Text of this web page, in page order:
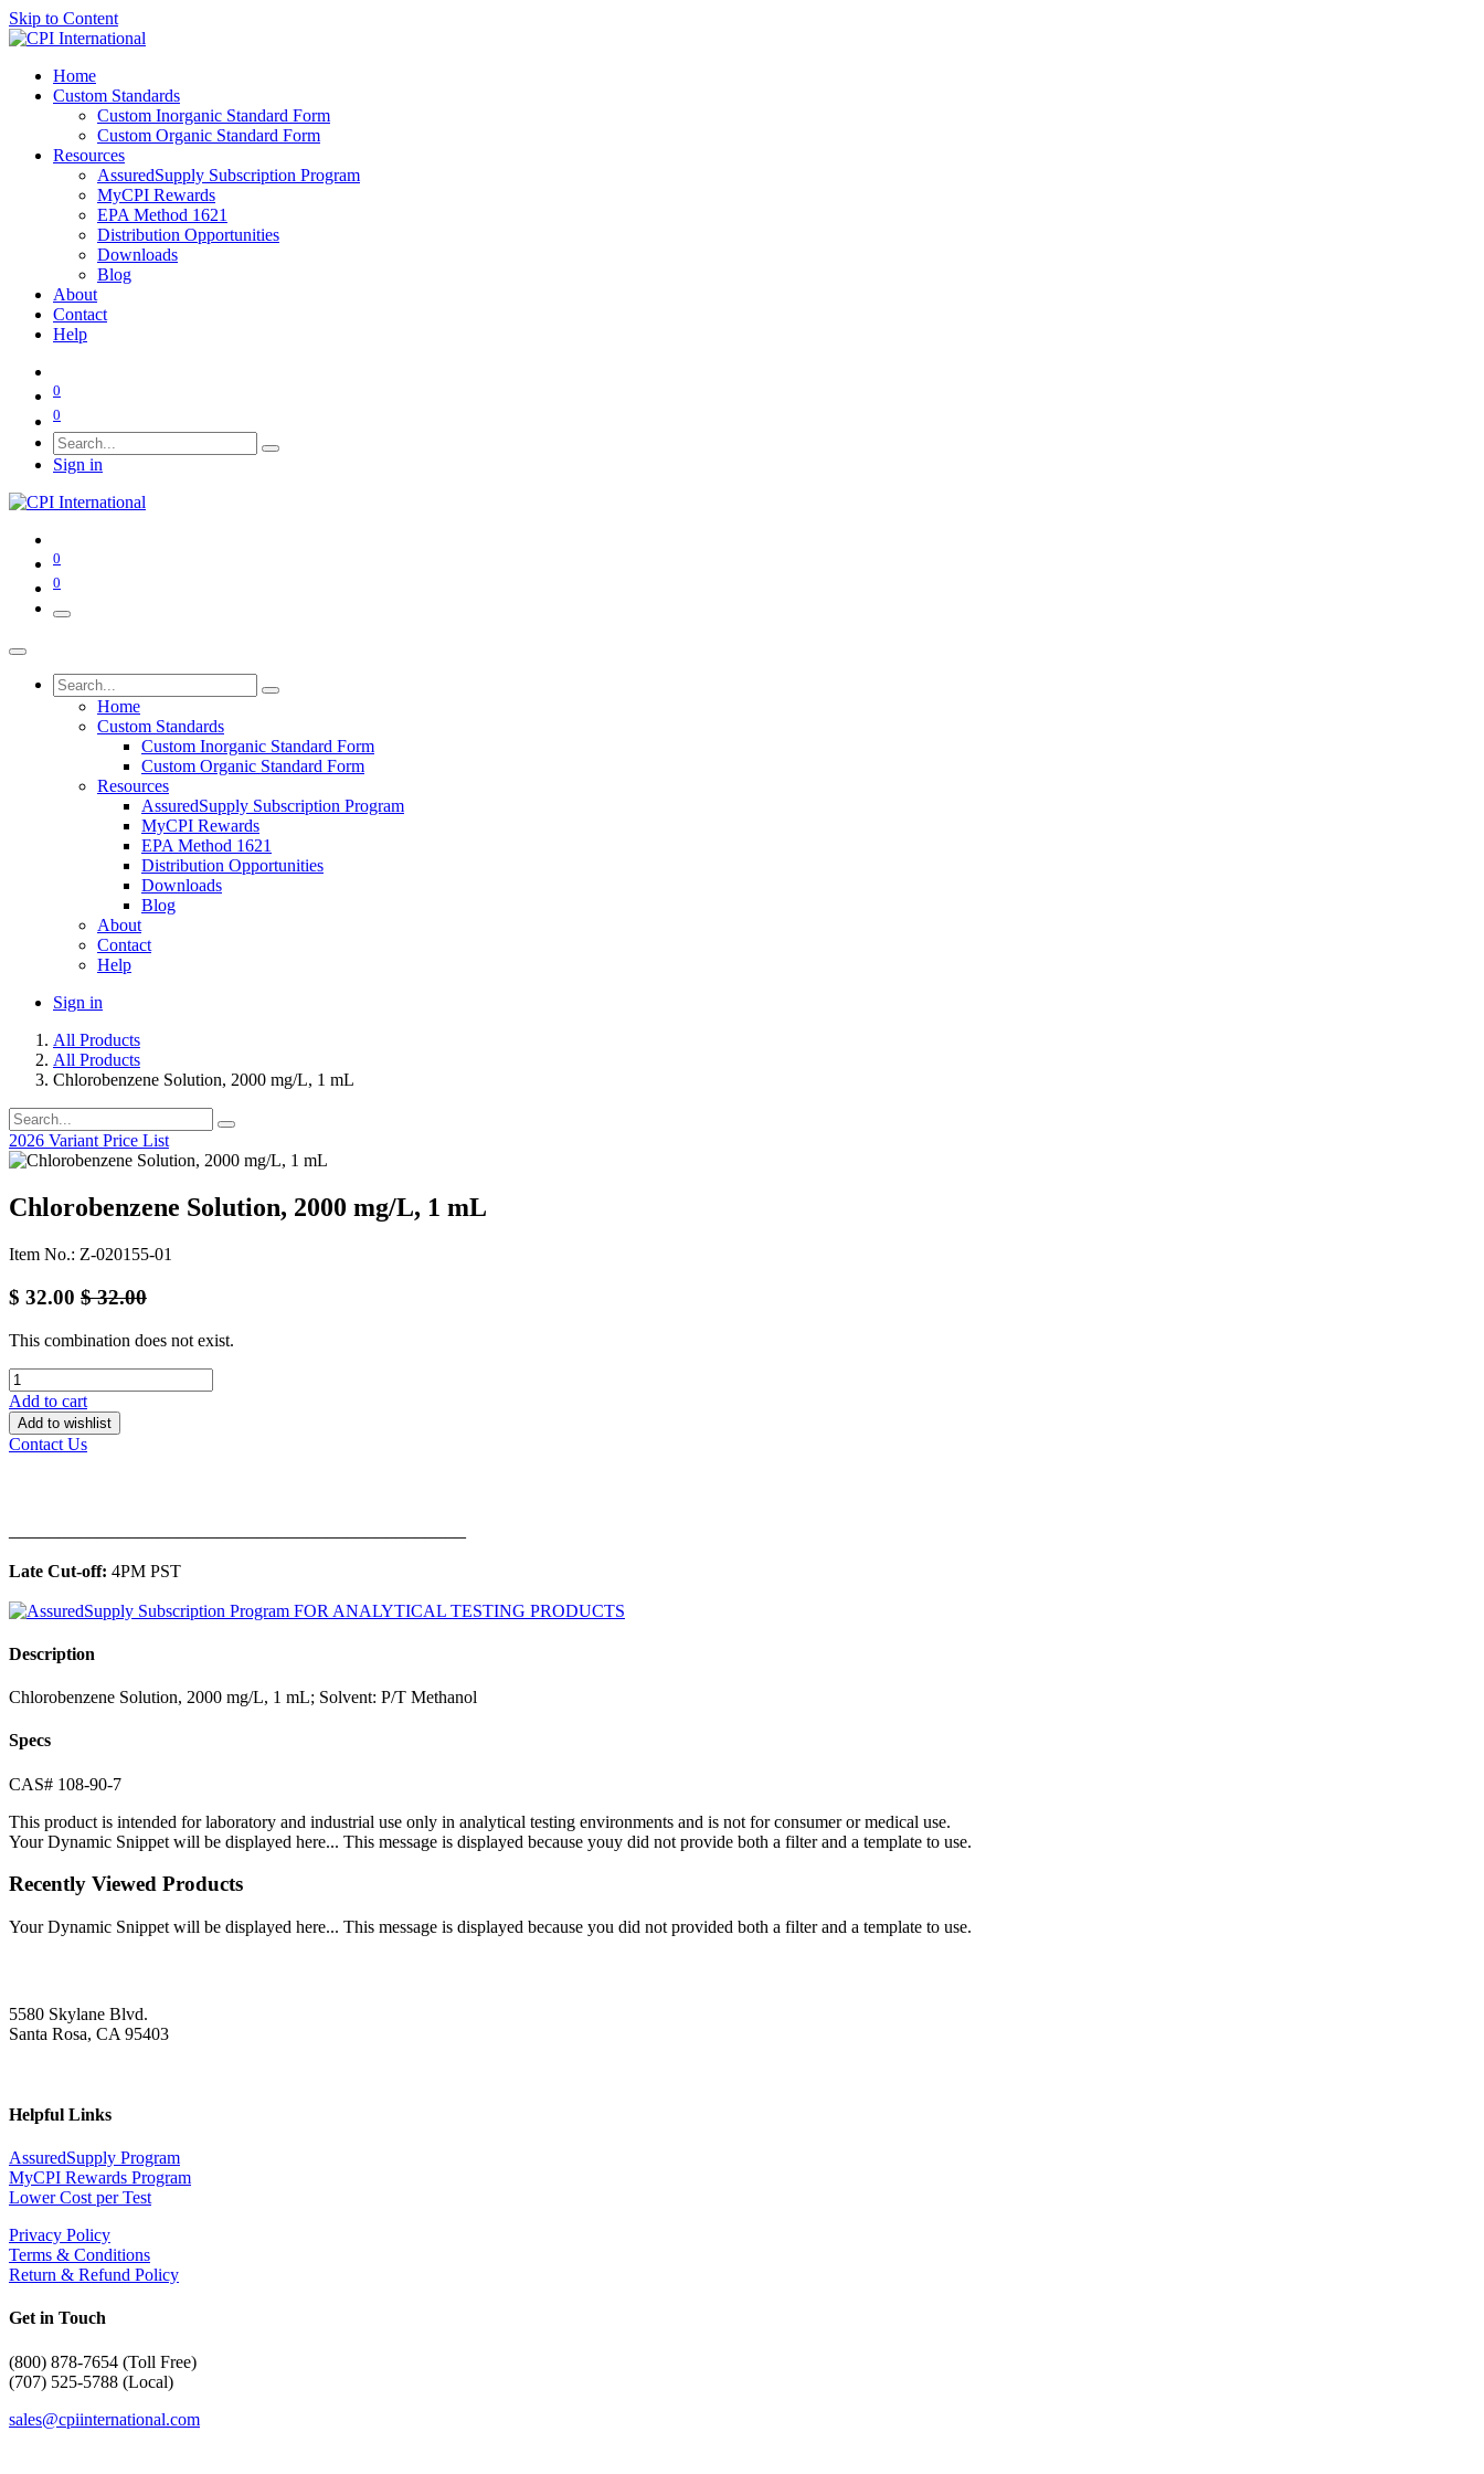
Skip to Content
Home
Custom Standards
Custom Inorganic Standard Form
Custom Organic Standard Form
Resources
AssuredSupply Subscription Program
MyCPI Rewards
EPA Method 1621
Distribution Opportunities
Downloads
Blog
About
Contact
Help
0
0
Sign in
0
0
Home
Custom Standards
Custom Inorganic Standard Form
Custom Organic Standard Form
Resources
AssuredSupply Subscription Program
MyCPI Rewards
EPA Method 1621
Distribution Opportunities
Downloads
Blog
About
Contact
Help
Sign in
All Products
All Products
Chlorobenzene Solution, 2000 mg/L, 1 mL
2026 Variant Price List
Chlorobenzene Solution, 2000 mg/L, 1 mL
Item No.: Z-020155-01
$ 32.00 $32.00
This combination does not exist.
Add to cart
Add to wishlist
Contact Us
Late Cut-off: 4PM PST
Description
Chlorobenzene Solution, 2000 mg/L, 1 mL; Solvent: P/T Methanol
Specs
CAS# 108-90-7
This product is intended for laboratory and industrial use only in analytical testing environments and is not for consumer or medical use.
Your Dynamic Snippet will be displayed here... This message is displayed because youy did not provide both a filter and a template to use.
Recently Viewed Products
Your Dynamic Snippet will be displayed here... This message is displayed because you did not provided both a filter and a template to use.
5580 Skylane Blvd.
Santa Rosa, CA 95403
Helpful Links
AssuredSupply Program
MyCPI Rewards Program
Lower Cost per Test
Privacy Policy
Terms & Conditions
Return & Refund Policy
Get in Touch
(800) 878-7654 (Toll Free)
(707) 525-5788 (Local)
sales@cpiinternational.com